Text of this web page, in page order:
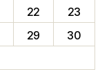
22
23
29
30